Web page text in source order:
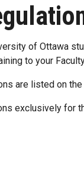
of Ottawa
to your
are listed on the
exclusively for